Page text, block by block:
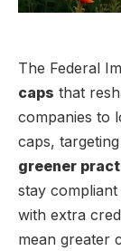
The Federal
caps that
companies to
caps,
greener
stay compliant
with extra
mean greater